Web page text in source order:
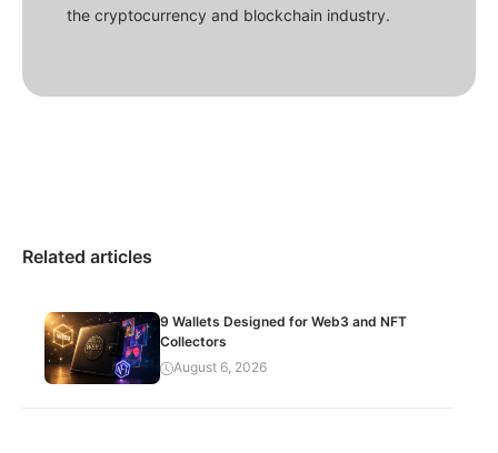
the cryptocurrency and blockchain industry.
Related articles
9 Wallets Designed for Web3 and NFT
Collectors
August 6, 2026